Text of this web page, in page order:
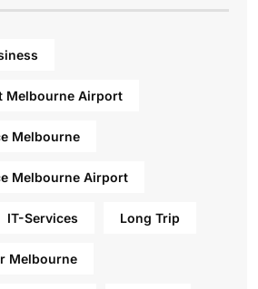
Melbourne Airport
Melbourne
Melbourne Airport
IT-Services Long Trip
Melbourne